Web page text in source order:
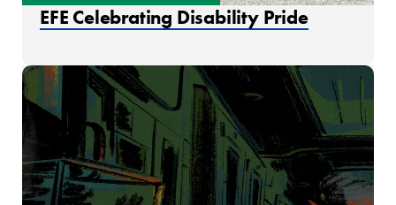
EFE Celebrating Disability Pride